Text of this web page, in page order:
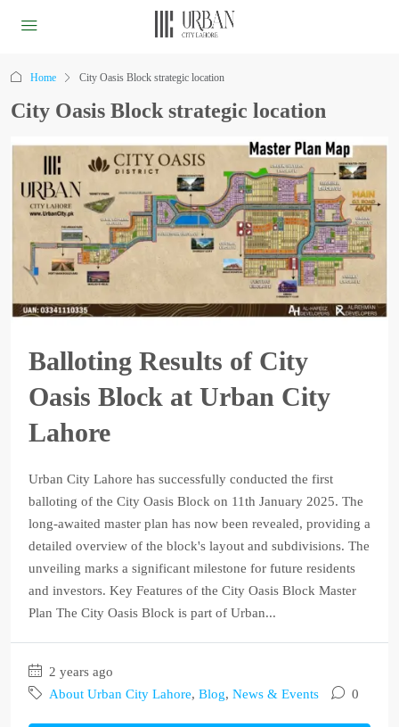
Home City Oasis Block strategic location
City Oasis Block strategic location
Balloting Results of City
Oasis Block at Urban City
Lahore
Urban City Lahore has successfully conducted the first
balloting of the City Oasis Block on 11th January 2025. The
long-awaited master plan has now been revealed, providing a
detailed overview of the block's layout and subdivisions. The
unveiling marks a significant milestone for future residents
and investors. Key Features of the City Oasis Block Master
Plan The City Oasis Block is part of Urban...
2 years ago
About Urban City Lahore, Blog, News & Events 0